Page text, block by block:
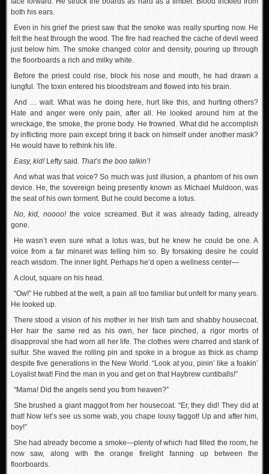
both his ears.
Even in his grief the priest saw that the smoke was really spurting now. He
felt the heat through the wood. The fire had reached the cache of devil weed
just below him. The smoke changed color and density, pouring up through
the floorboards a rich and milky white.
Before the priest could rise, block his nose and mouth, he had drawn a
lungful. The toxin entered his bloodstream and flowed into his brain.
And … wait. What was he doing here, hurt like this, and hurting others?
Hate and anger were only pain, after all. He looked around him at the
wreckage, the smoke, the prone body. He frowned. What did he accomplish
by inflicting more pain except bring it back on himself under another mask?
He would have to rethink his life.
Easy, kid! Lefty said. That’s the boo talkin’!
And what was that voice? So much was just illusion, a phantom of his own
device. He, the sovereign being presently known as Michael Muldoon, was
the seat of his own torment. But he could become a lotus.
No, kid, noooo!the voice screamed. But it was already fading, already
gone.
He wasn’t even sure what a lotus was, but he knew he could be one. A
voice from a far minaret was telling him so. By forsaking desire he could
reach wisdom. The inner light. Perhaps he’d open a wellness center—
A clout, square on his head.
“Ow!” He rubbed at the welt, a pain all too familiar but unfelt for many years.
He looked up.
There stood a vision of his mother in her Irish tam and shabby housecoat.
Her hair the same red as his own, her face pinched, a rigor mortis of
disapproval she had worn all her life. The clothes were charred and stank of
sulfur. She waved the rolling pin and spoke in a brogue as thick as champ
despite five generations in the New World. “Look at you, pinin’ like a foakin’
Loyalist twat! Find the man in you and get on that Haybrew cuntiballs!”
“Mama! Did the angels send you from heaven?”
She brushed a giant maggot from her housecoat. “Er, they did! They did at
that! Now let’s see us some wab, you chape lousy faggot! Up and after him,
boy!”
She had already become a smoke—plenty of which had filled the room, he
now saw, along with the orange firelight fanning up between the
floorboards.